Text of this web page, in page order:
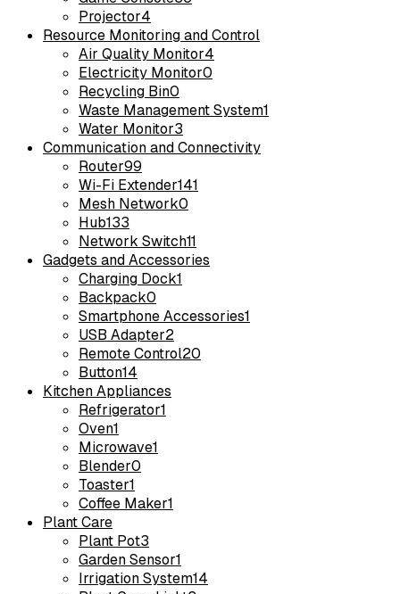
Projector4
Resource Monitoring and Control
Air Quality Monitor4
Electricity Monitor0
Recycling Bin0
Waste Management System1
Water Monitor3
Communication and Connectivity
Router99
Wi-Fi Extender141
Mesh Network0
Hub133
Network Switch11
Gadgets and Accessories
Charging Dock1
Backpack0
Smartphone Accessories1
USB Adapter2
Remote Control20
Button14
Kitchen Appliances
Refrigerator1
Oven1
Microwave1
Blender0
Toaster1
Coffee Maker1
Plant Care
Plant Pot3
Garden Sensor1
Irrigation System14